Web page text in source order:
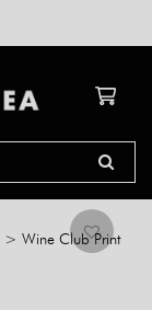
> Wine Club Print